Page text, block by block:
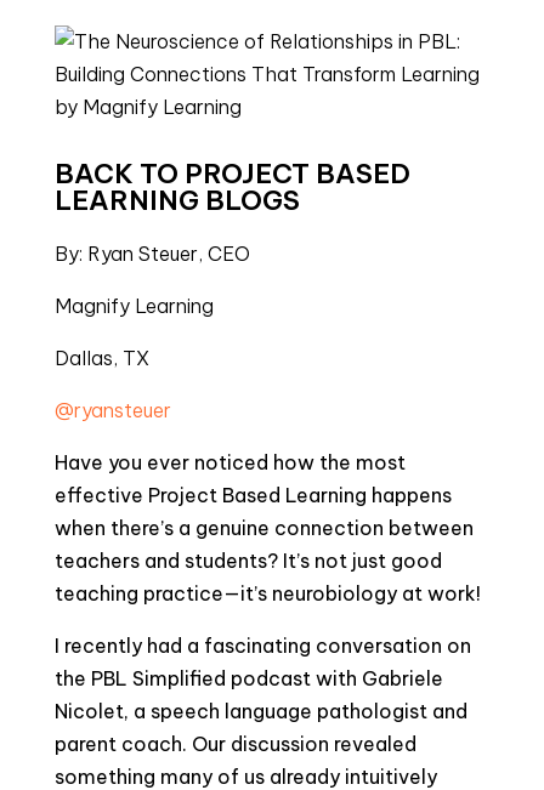
BACK TO PROJECT BASED
LEARNING BLOGS
By: Ryan Steuer, CEO
Magnify Learning
Dallas, TX
@ryansteuer
Have you ever noticed how the most
effective Project Based Learning happens
when there’s a genuine connection between
teachers and students? It’s not just good
teaching practice—it’s neurobiology at work!
I recently had a fascinating conversation on
the PBL Simplified podcast with Gabriele
Nicolet, a speech language pathologist and
parent coach. Our discussion revealed
something many of us already intuitively